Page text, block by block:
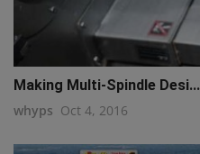
Making Multi-Spindle Desi...
whyps Oct 4, 2016